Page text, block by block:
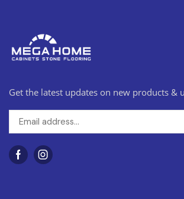
Get the latest updates on new products &